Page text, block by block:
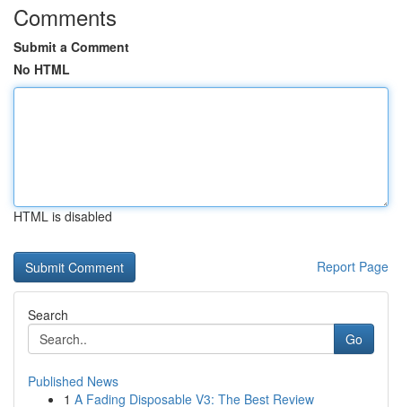
Comments
Submit a Comment
No HTML
HTML is disabled
Report Page
Search
Go
Published News
1 A Fading Disposable V3: The Best Review